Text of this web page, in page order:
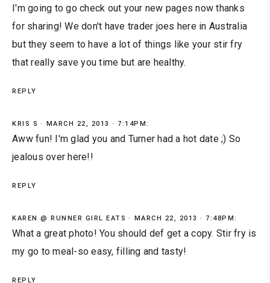
I'm going to go check out your new pages now thanks
for sharing! We don't have trader joes here in Australia
but they seem to have a lot of things like your stir fry
that really save you time but are healthy.
REPLY
KRIS S MARCH 22, 2013 · 7:14PM:
Aww fun! I'm glad you and Turner had a hot date ;) So
jealous over here!!
REPLY
KAREN @ RUNNER GIRL EATS MARCH 22, 2013 · 7:48PM:
What a great photo! You should def get a copy. Stir fry is
my go to meal-so easy, filling and tasty!
REPLY